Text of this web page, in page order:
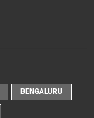
BENGALURU